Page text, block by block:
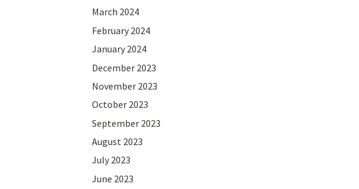
March 2024
February 2024
January 2024
December 2023
November 2023
October 2023
September 2023
August 2023
July 2023
June 2023